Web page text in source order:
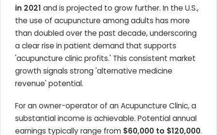
in 2021 and is projected to grow further. In the U.S.,
the use of acupuncture among adults has more
than doubled over the past decade, underscoring
a clear rise in patient demand that supports
'acupuncture clinic profits.' This consistent market
growth signals strong 'alternative medicine
revenue' potential.
For an owner-operator of an Acupuncture Clinic, a
substantial income is achievable. Potential annual
earnings typically range from $60,000 to $120,000.